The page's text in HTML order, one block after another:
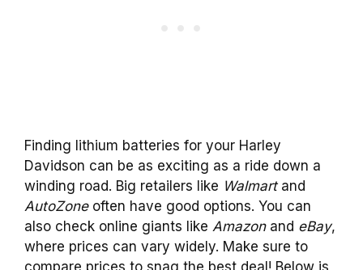
Finding lithium batteries for your Harley
Davidson can be as exciting as a ride down a
winding road. Big retailers like Walmartand
AutoZoneoften have good options. You can
also check online giants like Amazonand eBay,
where prices can vary widely. Make sure to